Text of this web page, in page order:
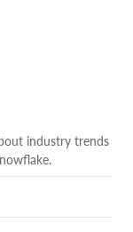
industry trends